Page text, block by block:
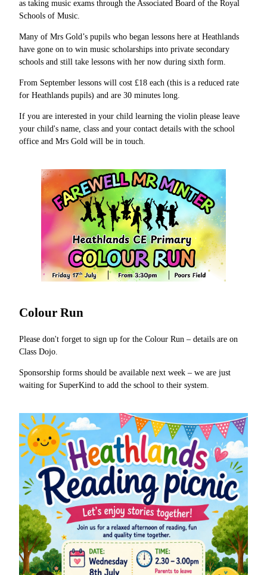
as taking music exams through the Associated Board of the Royal
Schools of Music.
Many of Mrs Gold’s pupils who began lessons here at Heathlands
have gone on to win music scholarships into private secondary
schools and still take lessons with her now during sixth form.
From September lessons will cost £18 each (this is a reduced rate
for Heathlands pupils) and are 30 minutes long.
If you are interested in your child learning the violin please leave
your child's name, class and your contact details with the school
office and Mrs Gold will be in touch.
Colour Run
Please don't forget to sign up for the Colour Run – details are on
Class Dojo.
Sponsorship forms should be available next week – we are just
waiting for SuperKind to add the school to their system.